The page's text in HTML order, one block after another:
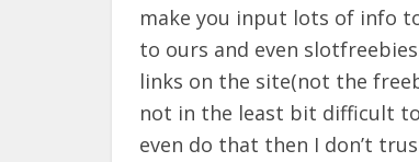
make you input lots of info
to ours and even
links on the site(not the
not in the least bit difficult
even do that then I don’t